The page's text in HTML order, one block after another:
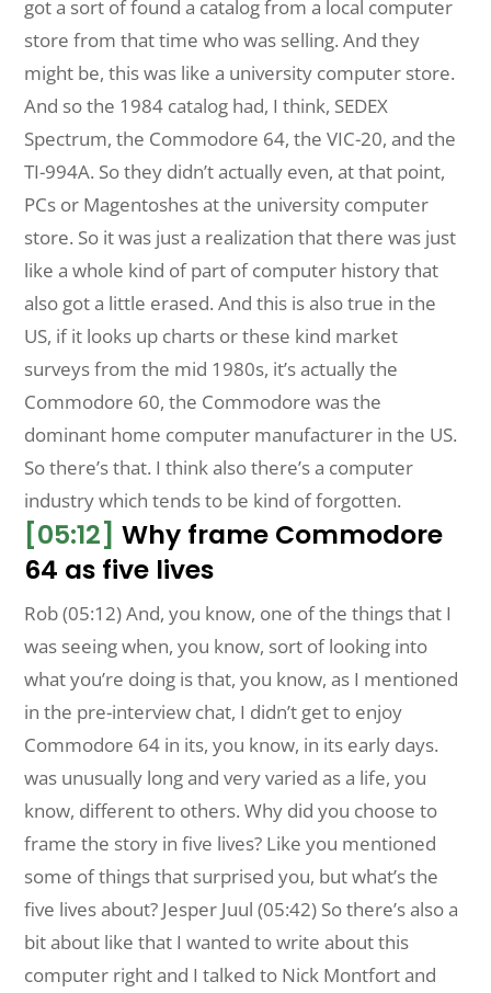
got a sort of found a catalog from a local computer
store from that time who was selling. And they
might be, this was like a university computer store.
And so the 1984 catalog had, I think, SEDEX
Spectrum, the Commodore 64, the VIC-20, and the
TI-994A. So they didn’t actually even, at that point,
PCs or Magentoshes at the university computer
store. So it was just a realization that there was just
like a whole kind of part of computer history that
also got a little erased. And this is also true in the
US, if it looks up charts or these kind market
surveys from the mid 1980s, it’s actually the
Commodore 60, the Commodore was the
dominant home computer manufacturer in the US.
So there’s that. I think also there’s a computer
industry which tends to be kind of forgotten.
[05:12] Why frame Commodore
64 as five lives
Rob (05:12) And, you know, one of the things that I
was seeing when, you know, sort of looking into
what you’re doing is that, you know, as I mentioned
in the pre-interview chat, I didn’t get to enjoy
Commodore 64 in its, you know, in its early days.
was unusually long and very varied as a life, you
know, different to others. Why did you choose to
frame the story in five lives? Like you mentioned
some of things that surprised you, but what’s the
five lives about? Jesper Juul (05:42) So there’s also a
bit about like that I wanted to write about this
computer right and I talked to Nick Montfort and